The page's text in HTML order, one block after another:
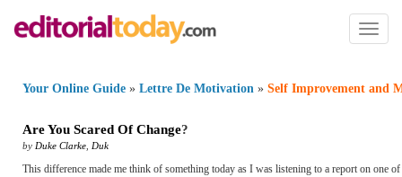
Toggle
Your Online Guide » Lettre De Motivation » Self Improvement and
Are You Scared Of Change?
by Duke Clarke Duk
This difference made me think of something today as I was listening to a report on one